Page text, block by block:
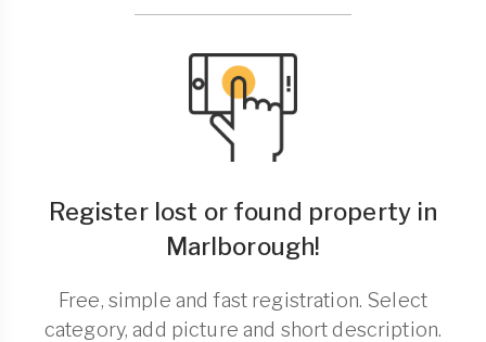
Register lost or found property in
Marlborough!
Free, simple and fast registration. Select
category, add picture and short description.